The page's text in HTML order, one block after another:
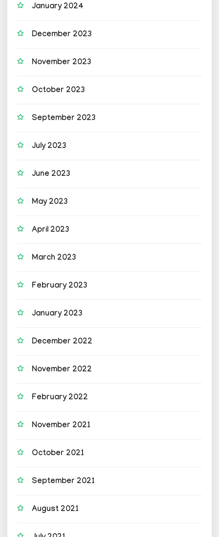
January 2024
December 2023
November 2023
October 2023
September 2023
July 2023
June 2023
May 2023
April 2023
March 2023
February 2023
January 2023
December 2022
November 2022
February 2022
November 2021
October 2021
September 2021
August 2021